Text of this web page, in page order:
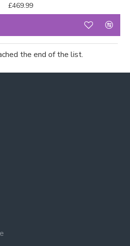
£469.99
the end of the list.